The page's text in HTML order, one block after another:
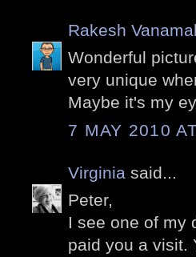
Rakesh
Wonderful
very unique
Maybe it's my
7 MAY 2010
Virginia said...
Peter,
I see one of my
paid you a visit.